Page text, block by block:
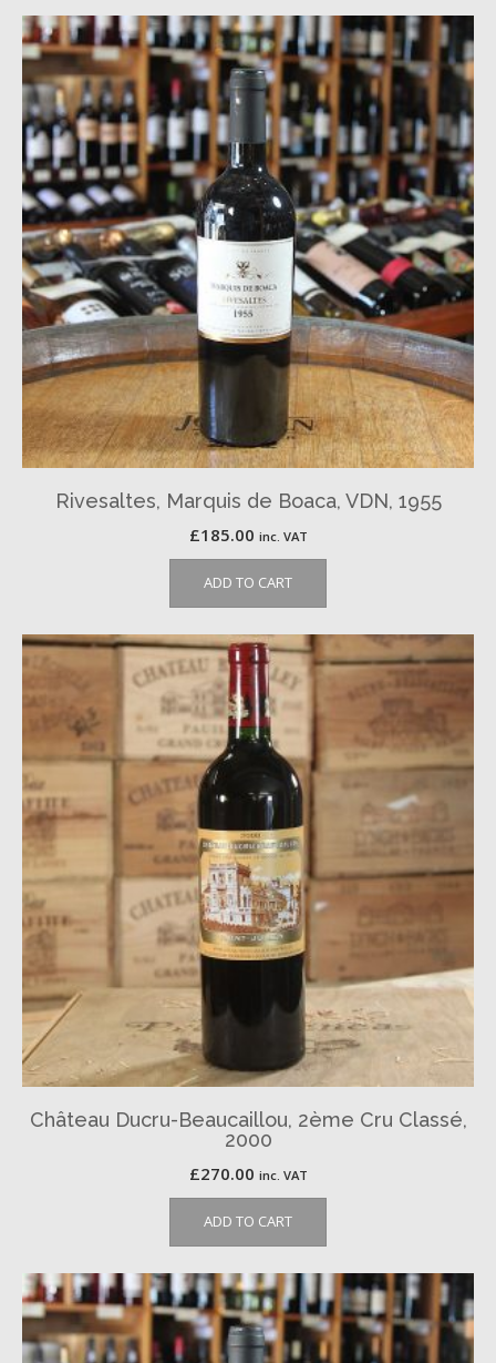
Rivesaltes, Marquis de Boaca, VDN, 1955
£185.00 inc. VAT
ADD TO CART
Château Ducru-Beaucaillou, 2ème Cru Classé,
2000
£270.00 inc. VAT
ADD TO CART